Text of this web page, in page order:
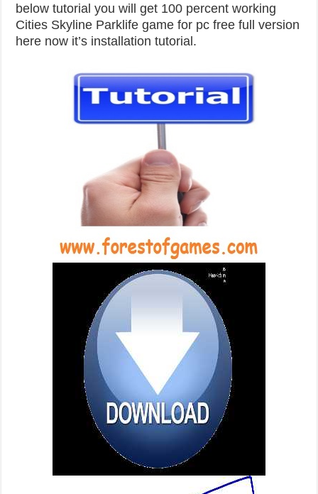
below tutorial you will get 100 percent working
Cities Skyline Parklife game for pc free full version
here now it’s installation tutorial.